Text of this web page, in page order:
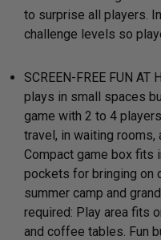
to surprise all players.
challenge levels so
SCREEN-FREE FUN AT
plays in small spaces
game with 2 to 4
travel, in waiting rooms,
Compact game box fits
pockets for bringing on
summer camp and
required: Play area fits
and coffee tables. Fun